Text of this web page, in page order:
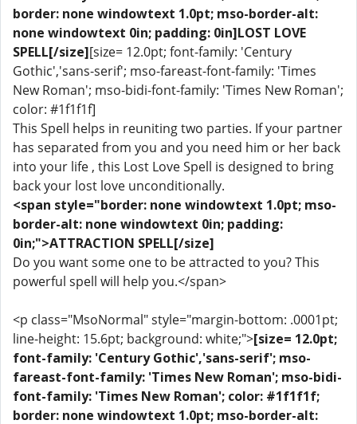
border: none windowtext 1.0pt; mso-border-alt:
none windowtext 0in; padding: 0in]LOST LOVE
SPELL[/size][size= 12.0pt; font-family: 'Century
Gothic','sans-serif'; mso-fareast-font-family: 'Times
New Roman'; mso-bidi-font-family: 'Times New Roman';
color: #1f1f1f]
This Spell helps in reuniting two parties. If your partner
has separated from you and you need him or her back
into your life , this Lost Love Spell is designed to bring
back your lost love unconditionally.
<span style="border: none windowtext 1.0pt; mso-
border-alt: none windowtext 0in; padding:
0in;">ATTRACTION SPELL[/size]
Do you want some one to be attracted to you? This
powerful spell will help you.</span>
<p class="MsoNormal" style="margin-bottom: .0001pt;
line-height: 15.6pt; background: white;">[size= 12.0pt;
font-family: 'Century Gothic','sans-serif'; mso-
fareast-font-family: 'Times New Roman'; mso-bidi-
font-family: 'Times New Roman'; color: #1f1f1f;
border: none windowtext 1.0pt; mso-border-alt: